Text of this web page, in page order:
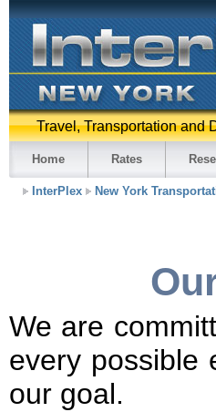
Travel, Transportation and
Home Rates
InterPlex New York
We are
every possible
our goal.